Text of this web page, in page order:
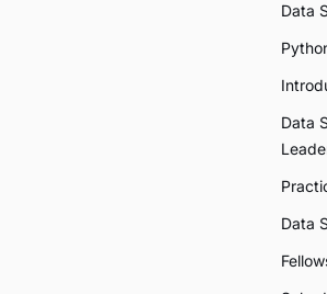
Data
Data
Data